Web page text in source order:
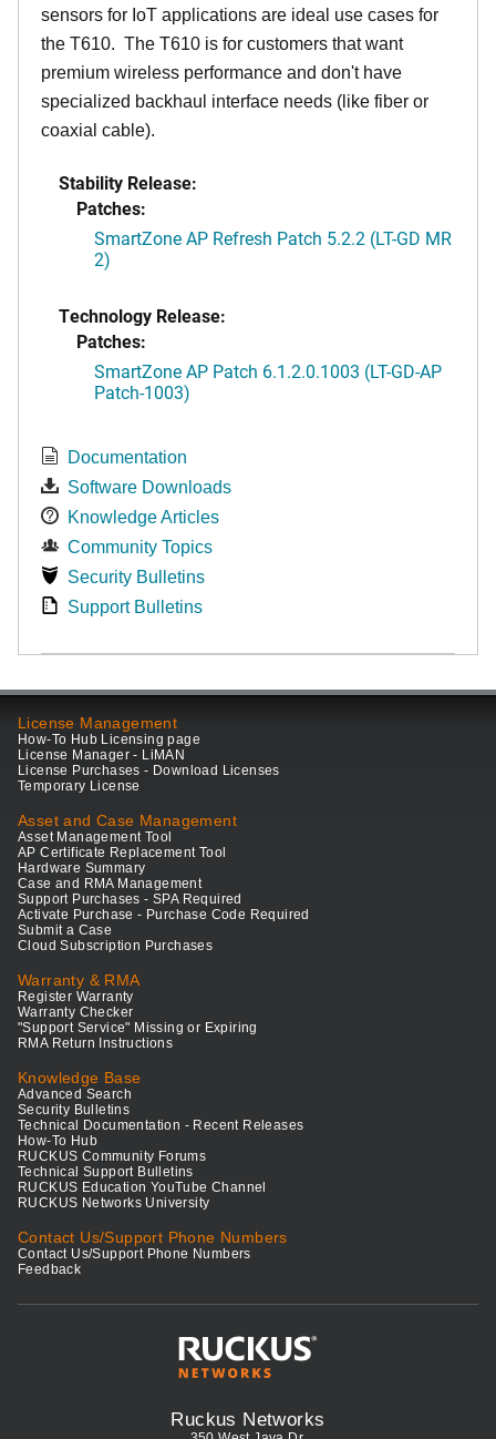
sensors for IoT applications are ideal use cases for
the T610. The T610 is for customers that want
premium wireless performance and don't have
specialized backhaul interface needs (like fiber or
coaxial cable).
Stability Release:
Patches:
SmartZone AP Refresh Patch 5.2.2 (LT-GD MR
2)
Technology Release:
Patches:
SmartZone AP Patch 6.1.2.0.1003 (LT-GD-AP
Patch-1003)
Documentation
Software Downloads
Knowledge Articles
Community Topics
Security Bulletins
Support Bulletins
License Management
How-To Hub Licensing page
License Manager - LiMAN
License Purchases - Download Licenses
Temporary License
Asset and Case Management
Asset Management Tool
AP Certificate Replacement Tool
Hardware Summary
Case and RMA Management
Support Purchases - SPA Required
Activate Purchase - Purchase Code Required
Submit a Case
Cloud Subscription Purchases
Warranty & RMA
Register Warranty
Warranty Checker
"Support Service" Missing or Expiring
RMA Return Instructions
Knowledge Base
Advanced Search
Security Bulletins
Technical Documentation - Recent Releases
How-To Hub
RUCKUS Community Forums
Technical Support Bulletins
RUCKUS Education YouTube Channel
RUCKUS Networks University
Contact Us/Support Phone Numbers
Contact Us/Support Phone Numbers
Feedback
Ruckus Networks